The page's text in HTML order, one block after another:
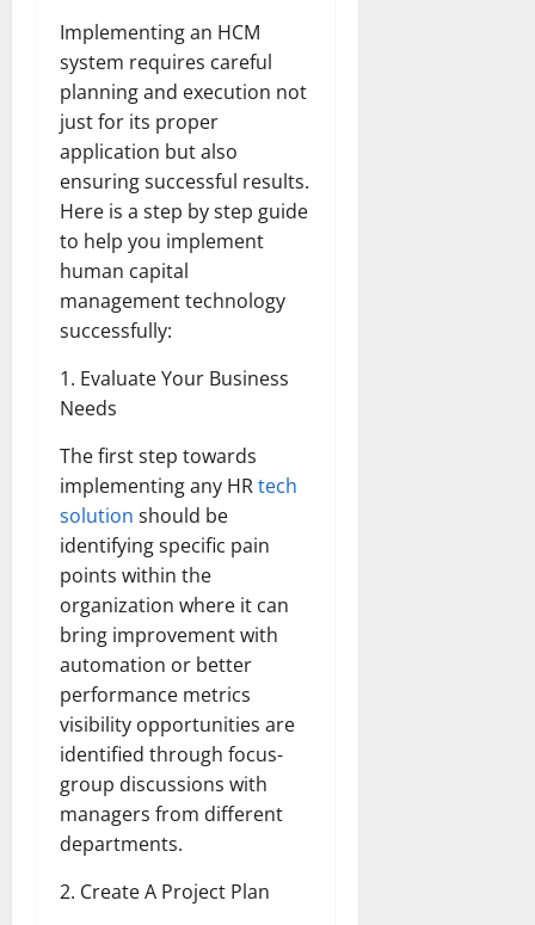
Implementing an HCM
system requires careful
planning and execution not
just for its proper
application but also
ensuring successful results.
Here is a step by step guide
to help you implement
human capital
management technology
successfully:
1. Evaluate Your Business
Needs
The first step towards
implementing any HRtech
solution should be
identifying specific pain
points within the
organization where it can
bring improvement with
automation or better
performance metrics
visibility opportunities are
identified through focus-
group discussions with
managers from different
departments.
2. Create A Project Plan